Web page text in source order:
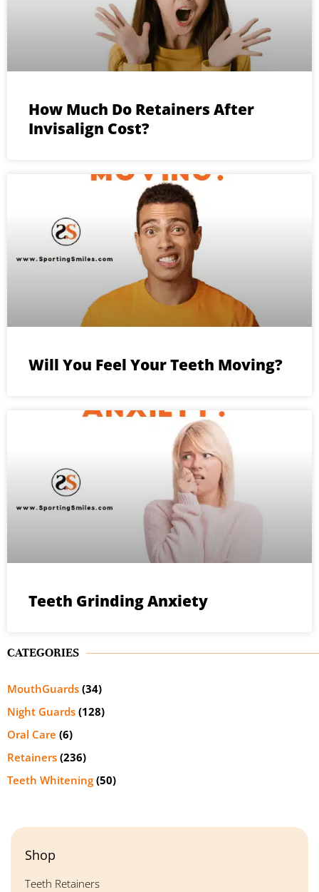
How Much Do Retainers After
Invisalign Cost?
Will You Feel Your Teeth Moving?
Teeth Grinding Anxiety
CATEGORIES
MouthGuards (34)
Night Guards (128)
Oral Care (6)
Retainers (236)
Teeth Whitening (50)
Shop
Teeth Retainers